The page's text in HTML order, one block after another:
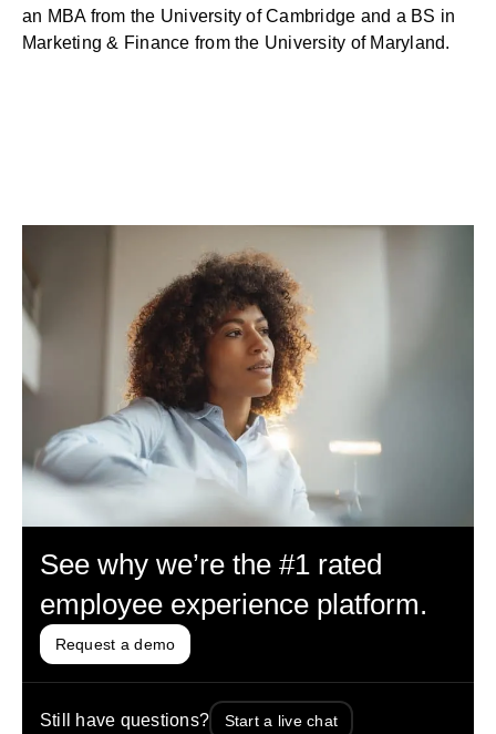
an MBA from the University of Cambridge and a BS in
Marketing & Finance from the University of Maryland.
See why we’re the #1 rated
employee experience platform.
Request a demo
Still have questions? Start a live chat